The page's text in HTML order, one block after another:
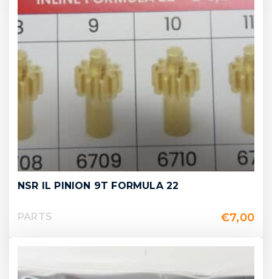
NSR IL PINION 9T FORMULA 22
PARTS €7,00